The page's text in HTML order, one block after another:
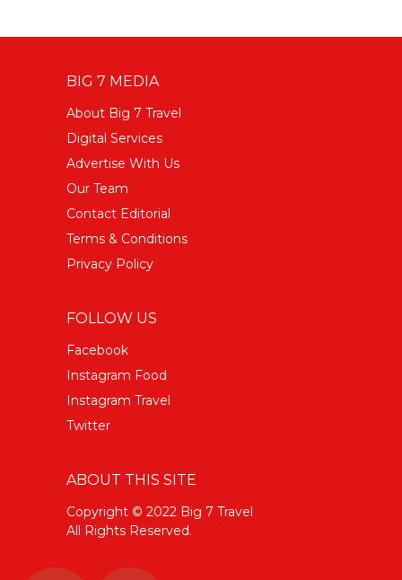
BIG 7 MEDIA
About Big 7 Travel
Digital Services
Advertise With Us
Our Team
Contact Editorial
Terms & Conditions
Privacy Policy
FOLLOW US
Facebook
Instagram Food
Instagram Travel
Twitter
ABOUT THIS SITE
Copyright © 2022 Big 7 Travel
All Rights Reserved.